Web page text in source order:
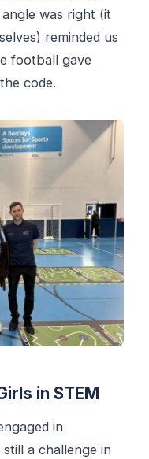
was right (it
reminded us
football gave
code.
in STEM
in
a challenge in